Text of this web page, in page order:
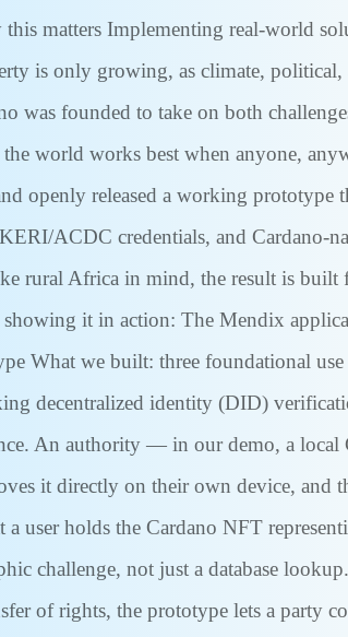
this matters Implementing real-world
is only growing, as climate,
was founded to take on both
world works best when anyone,
openly released a working
ACDC credentials, and Cardano-
rural Africa in mind, the result is built
showing it in action: The Mendix
What we built: three foundational use
decentralized identity (DID)
An authority — in our demo, a local
it directly on their own device, and
a user holds the Cardano NFT
challenge, not just a database
of rights, the prototype lets a party